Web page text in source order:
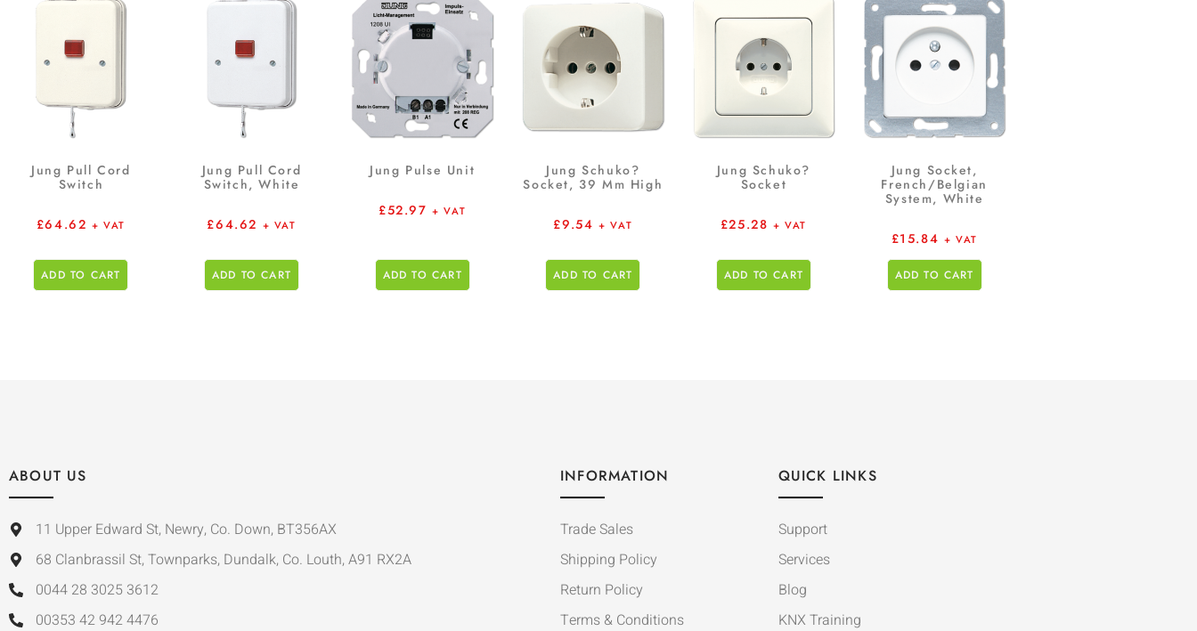
Jung Pull Cord
Switch
£64.62 + VAT
ADD TO CART
Jung Pull Cord
Switch, White
£64.62 + VAT
ADD TO CART
Jung Pulse Unit
£52.97 + VAT
ADD TO CART
Jung Schuko?
Socket, 39 Mm High
£9.54 + VAT
ADD TO CART
Jung Schuko?
Socket
£25.28 + VAT
ADD TO CART
Jung Socket,
French/Belgian
System, White
£15.84 + VAT
ADD TO CART
ABOUT US
11 Upper Edward St, Newry, Co. Down, BT356AX
68 Clanbrassil St, Townparks, Dundalk, Co. Louth, A91 RX2A
0044 28 3025 3612
00353 42 942 4476
INFORMATION
Trade Sales
Shipping Policy
Return Policy
Terms & Conditions
QUICK LINKS
Support
Services
Blog
KNX Training